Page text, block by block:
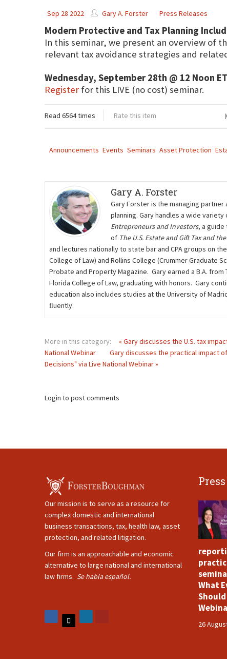
Sep 28 2022 Gary A. Forster Press Releases
Modern Protective and Tax Planning
In this seminar, we present an overview of
relevant tax avoidance strategies and
Wednesday, September 28th @ 12 Noon ET
Register for this LIVE (no cost) seminar.
Read 6564 times Rate this item
Announcements Events Seminars Asset Protection
Gary A. Forster
Gary Forster is the managing
planning. Gary handles a wide
Entrepreneurs and Investors, a
of The U.S. Estate and Gift Tax and
and lectures nationally to state bar and CPA groups on
College of Law) and Rollins College (Crummer Graduate
Probate and Property Magazine. Gary earned a B.A.
Florida College of Law, graduating with honors. Gary
education also includes studies at the University of
ﬂuently.
More in this category:
« Gary discusses the U.S. tax
National Webinar
Gary discusses the practical impact
Decisions" via Live National Webinar »
Login to post comments
Our mission is to serve as a resource for
complex domestic and international
business transactions, tax, health law, asset
protection, and related litigation.
Our firm is an approachable and economic
alternative to large national and international
law firms. Se habla español.
What
26